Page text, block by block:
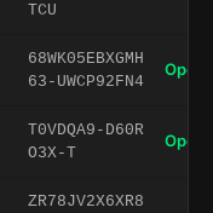
TCU
68WK05EBXGMH
63-UWCP92FN4
Open
T0VDQA9-D60R
O3X-T
Open
ZR78JV2X6XR8